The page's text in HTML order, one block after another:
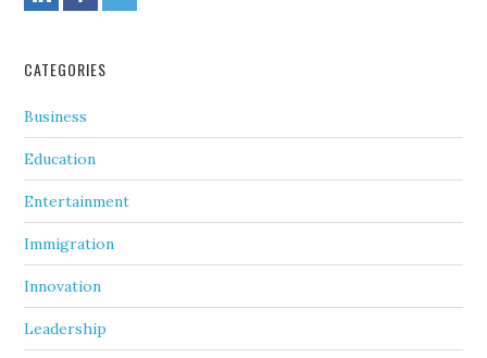
CATEGORIES
Business
Education
Entertainment
Immigration
Innovation
Leadership